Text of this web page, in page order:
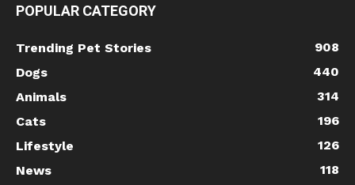
POPULAR CATEGORY
Trending Pet Stories
908
Dogs
440
Animals
314
Cats
196
Lifestyle
126
News
118